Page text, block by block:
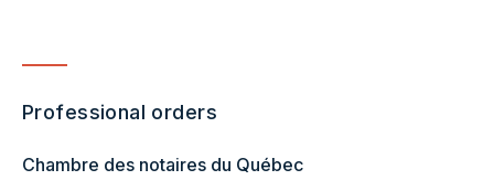
Professional orders
Chambre des notaires du Québec